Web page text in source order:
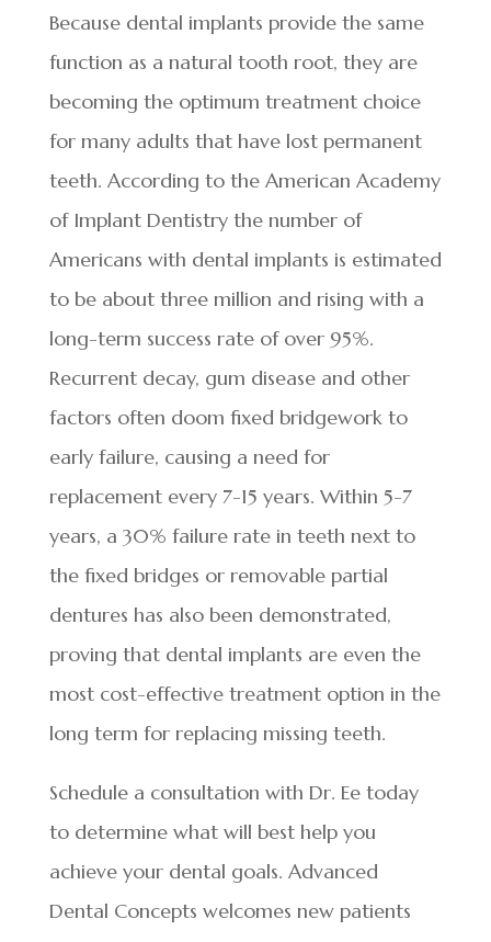
Because dental implants provide the same
function as a natural tooth root, they are
becoming the optimum treatment choice
for many adults that have lost permanent
teeth. According to the American Academy
of Implant Dentistry the number of
Americans with dental implants is estimated
to be about three million and rising with a
long-term success rate of over 95%.
Recurrent decay, gum disease and other
factors often doom fixed bridgework to
early failure, causing a need for
replacement every 7-15 years. Within 5-7
years, a 30% failure rate in teeth next to
the fixed bridges or removable partial
dentures has also been demonstrated,
proving that dental implants are even the
most cost-effective treatment option in the
long term for replacing missing teeth.
Schedule a consultation with Dr. Ee today
to determine what will best help you
achieve your dental goals. Advanced
Dental Concepts welcomes new patients